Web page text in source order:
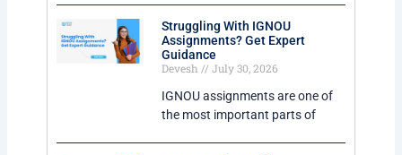
Struggling With IGNOU
Assignments? Get Expert
Guidance
Devesh
July 30, 2026
IGNOU assignments are one of
the most important parts of